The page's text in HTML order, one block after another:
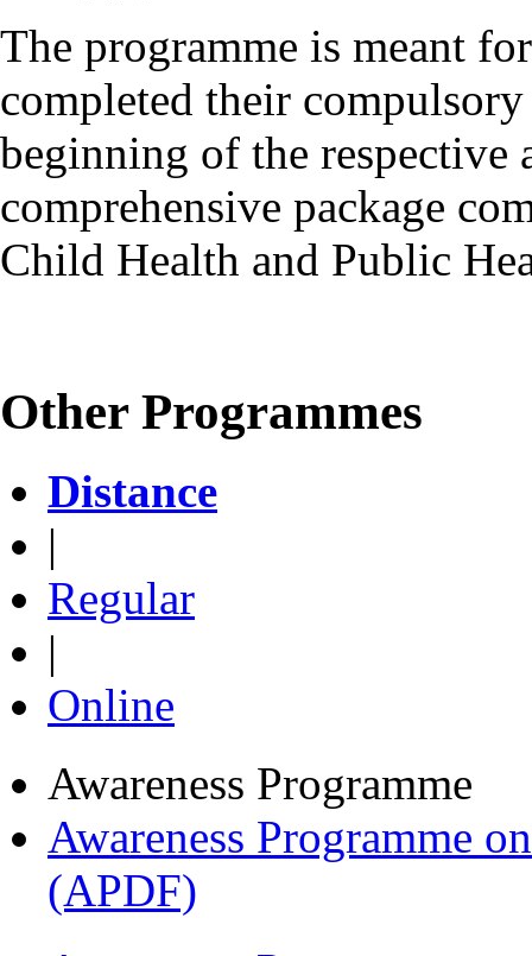
The programme is meant
completed their
beginning of the respective
comprehensive package
Child Health and Public
Other Programmes
Distance
|
Regular
|
Online
Awareness Programme
Awareness Programme
(APDF)